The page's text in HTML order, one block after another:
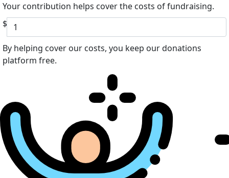
Your contribution helps cover the costs of fundraising.
$
By helping cover our costs, you keep our donations
platform free.